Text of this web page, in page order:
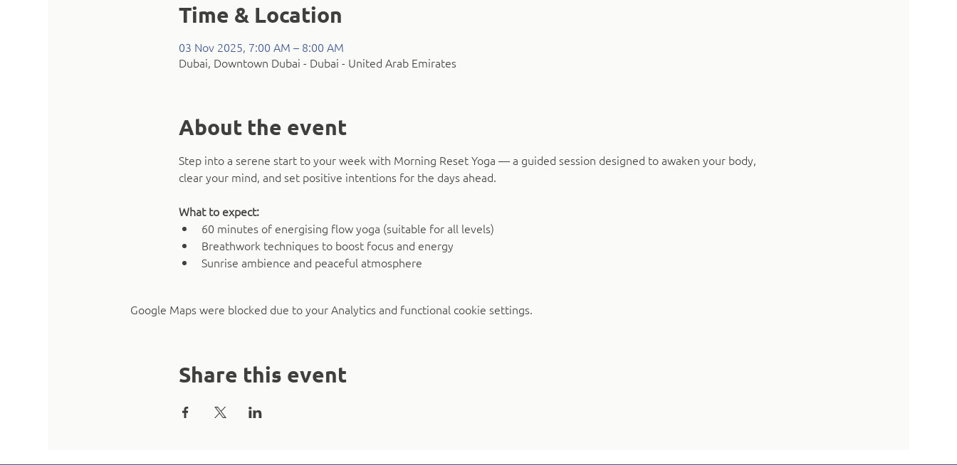
Time & Location
03 Nov 2025, 7:00 AM – 8:00 AM
Dubai, Downtown Dubai - Dubai - United Arab Emirates
About the event
Step into a serene start to your week with Morning Reset Yoga — a guided session designed to awaken your body,
clear your mind, and set positive intentions for the days ahead.
What to expect:
60 minutes of energising flow yoga (suitable for all levels)
Breathwork techniques to boost focus and energy
Sunrise ambience and peaceful atmosphere
Google Maps were blocked due to your Analytics and functional cookie settings.
Share this event